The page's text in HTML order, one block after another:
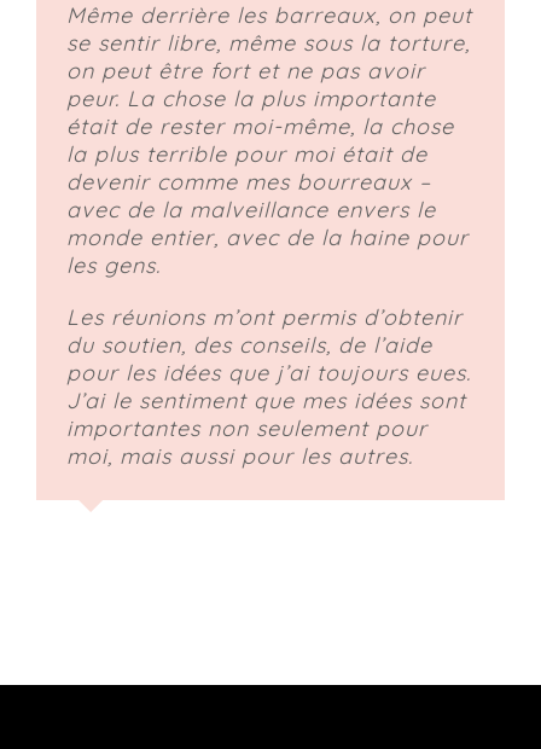
Même derrière les barreaux, on peut
se sentir libre, même sous la torture,
on peut être fort et ne pas avoir
peur. La chose la plus importante
était de rester moi-même, la chose
la plus terrible pour moi était de
devenir comme mes bourreaux –
avec de la malveillance envers le
monde entier, avec de la haine pour
les gens.
Les réunions m’ont permis d’obtenir
du soutien, des conseils, de l’aide
pour les idées que j’ai toujours eues.
J’ai le sentiment que mes idées sont
importantes non seulement pour
moi, mais aussi pour les autres.